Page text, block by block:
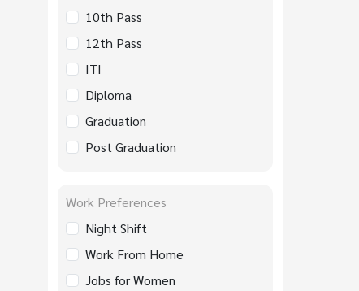
10th Pass
12th Pass
ITI
Diploma
Graduation
Post Graduation
Work Preferences
Night Shift
Work From Home
Jobs for Women